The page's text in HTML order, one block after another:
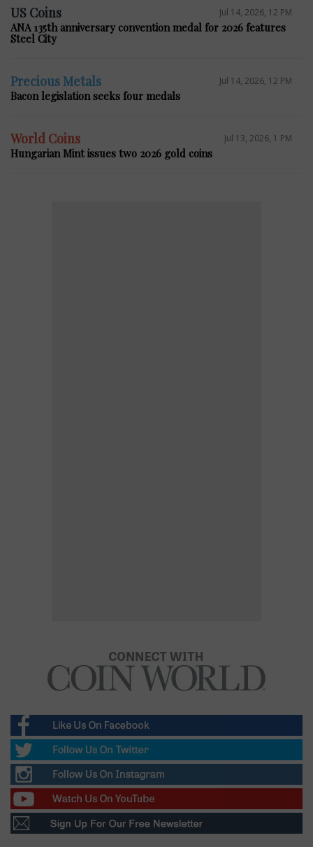
US Coins Jul 14, 2026, 12 PM
ANA 135th anniversary convention medal for 2026 features
Steel City
Precious Metals Jul 14, 2026, 12 PM
Bacon legislation seeks four medals
World Coins Jul 13, 2026, 1 PM
Hungarian Mint issues two 2026 gold coins